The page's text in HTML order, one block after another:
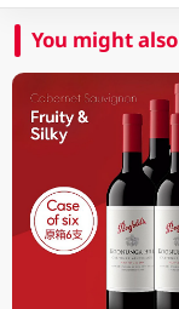
You might